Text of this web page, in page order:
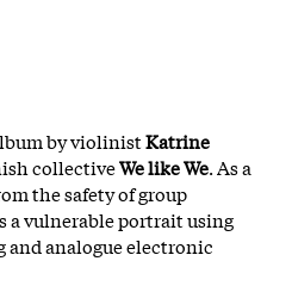
by violinistKatrine
collectiveWe like We. As a
the safety of group
a vulnerable portrait using
analogue electronic